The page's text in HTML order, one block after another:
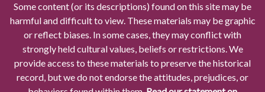
Some content (or its descriptions) found on this site may be
harmful and difficult to view. These materials may be graphic
or reflect biases. In some cases, they may conflict with
strongly held cultural values, beliefs or restrictions. We
provide access to these materials to preserve the historical
record, but we do not endorse the attitudes, prejudices, or